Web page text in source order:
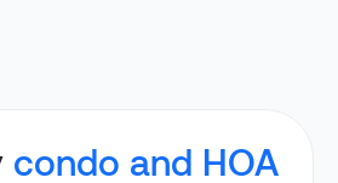
condo and HOA